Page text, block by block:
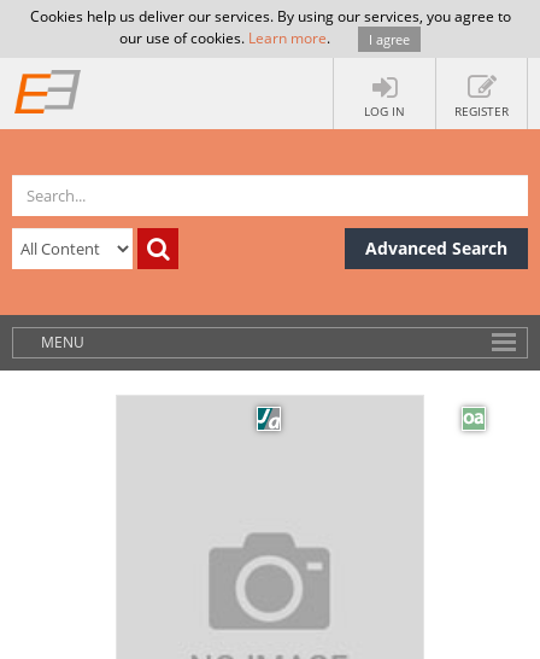
Cookies help us deliver our services. By using our services, you agree to
our use of cookies. Learn more. I agree
LOG IN REGISTER
Advanced Search
MENU